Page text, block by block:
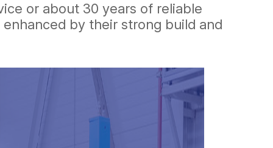
or about 30 years of reliable
by their strong build and